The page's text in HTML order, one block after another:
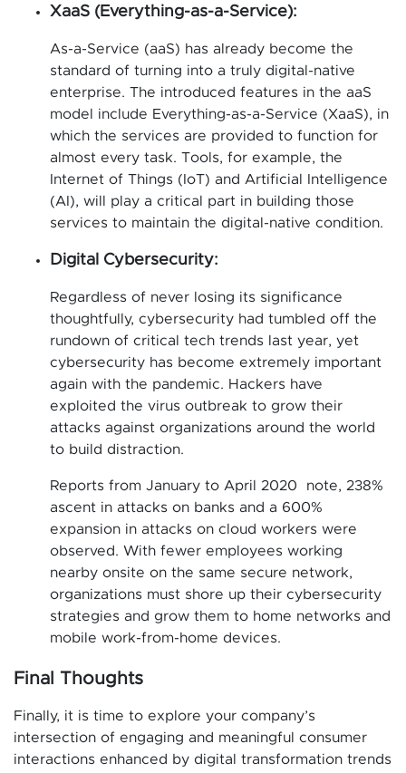
XaaS (Everything-as-a-Service):
As-a-Service (aaS) has already become the
standard of turning into a truly digital-native
enterprise. The introduced features in the aaS
model include Everything-as-a-Service (XaaS), in
which the services are provided to function for
almost every task. Tools, for example, the
Internet of Things (IoT) and Artificial Intelligence
(AI), will play a critical part in building those
services to maintain the digital-native condition.
Digital Cybersecurity:
Regardless of never losing its significance
thoughtfully, cybersecurity had tumbled off the
rundown of critical tech trends last year, yet
cybersecurity has become extremely important
again with the pandemic. Hackers have
exploited the virus outbreak to grow their
attacks against organizations around the world
to build distraction.
Reports from January to April 2020 note, 238%
ascent in attacks on banks and a 600%
expansion in attacks on cloud workers were
observed. With fewer employees working
nearby onsite on the same secure network,
organizations must shore up their cybersecurity
strategies and grow them to home networks and
mobile work-from-home devices.
Final Thoughts
Finally, it is time to explore your company’s
intersection of engaging and meaningful consumer
interactions enhanced by digital transformation trends